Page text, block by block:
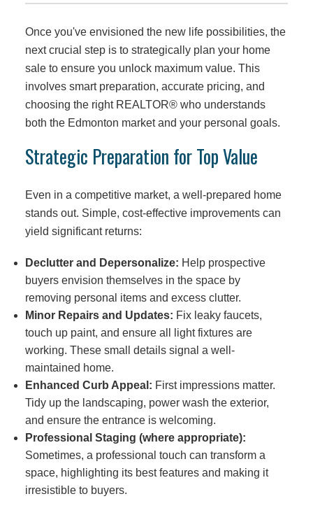
Once you've envisioned the new life possibilities, the
next crucial step is to strategically plan your home
sale to ensure you unlock maximum value. This
involves smart preparation, accurate pricing, and
choosing the right REALTOR® who understands
both the Edmonton market and your personal goals.
Strategic Preparation for Top Value
Even in a competitive market, a well-prepared home
stands out. Simple, cost-effective improvements can
yield significant returns:
Declutter and Depersonalize: Help prospective
buyers envision themselves in the space by
removing personal items and excess clutter.
Minor Repairs and Updates: Fix leaky faucets,
touch up paint, and ensure all light fixtures are
working. These small details signal a well-
maintained home.
Enhanced Curb Appeal: First impressions matter.
Tidy up the landscaping, power wash the exterior,
and ensure the entrance is welcoming.
Professional Staging (where appropriate):
Sometimes, a professional touch can transform a
space, highlighting its best features and making it
irresistible to buyers.